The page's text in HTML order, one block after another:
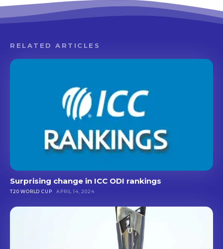
RELATED ARTICLES
Surprising change in ICC ODI rankings
T20 WORLD CUP APRIL 14, 2024